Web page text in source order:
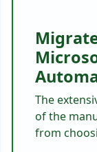
The
of the
from